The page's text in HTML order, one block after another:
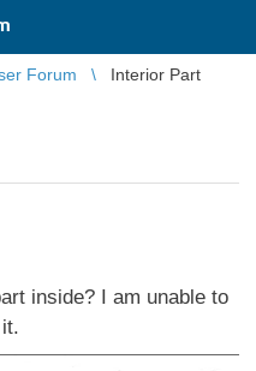
Forum Interior Part
inside? I am unable to